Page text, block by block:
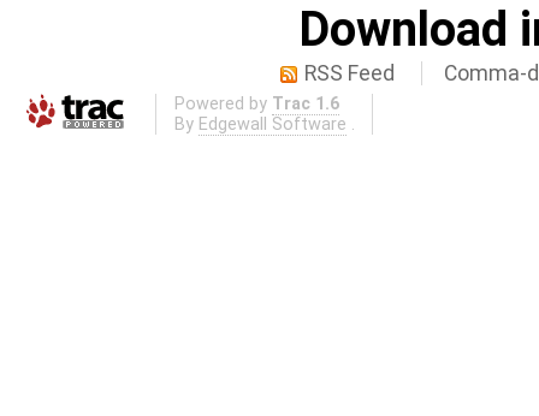
Download
RSS Feed Comma-
Powered by Trac 1.6
By Edgewall Software .